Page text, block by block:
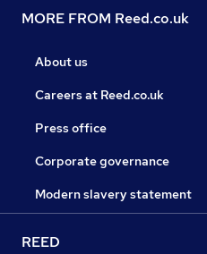
MORE FROM Reed.co.uk
About us
Careers at Reed.co.uk
Press office
Corporate governance
Modern slavery statement
REED